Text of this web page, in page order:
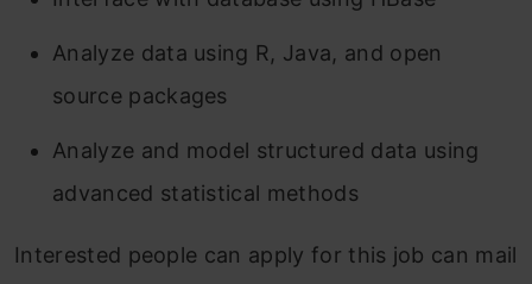
Analyze data using R, Java, and open
source packages
Analyze and model structured data using
advanced statistical methods
Interested people can apply for this job can mail